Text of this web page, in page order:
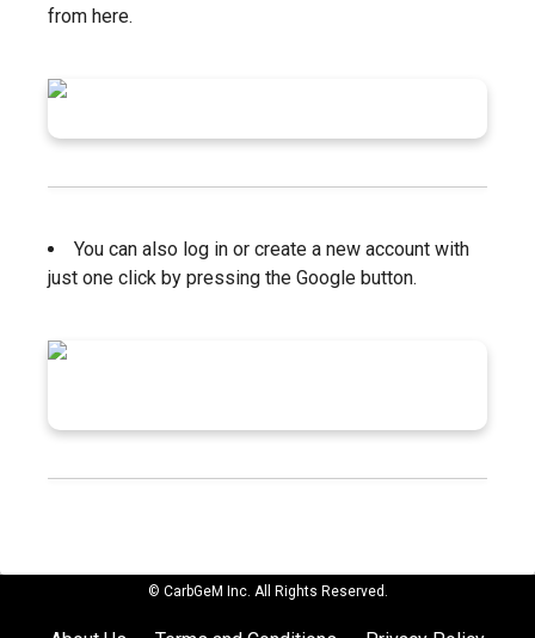
from here.
You can also log in or create a new account with
just one click by pressing the Google button.
© CarbGeM Inc. All Rights Reserved.